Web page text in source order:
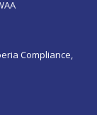
Compliance,